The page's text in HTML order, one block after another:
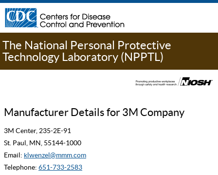
The National Personal Protective
Technology Laboratory (NPPTL)
Manufacturer Details for 3M Company
3M Center, 235-2E-91
St. Paul, MN, 55144-1000
Email: klwenzel@mmm.com
Telephone: 651-733-2583